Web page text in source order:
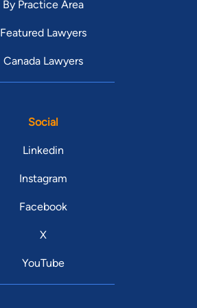
By Practice Area
Featured Lawyers
Canada Lawyers
Social
Linkedin
Instagram
Facebook
X
YouTube